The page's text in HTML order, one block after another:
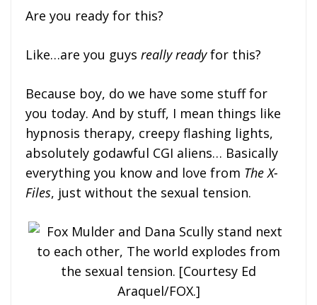
Are you ready for this?
Like…are you guys really readyfor this?
Because boy, do we have some stuff for
you today. And by stuff, I mean things like
hypnosis therapy, creepy flashing lights,
absolutely godawful CGI aliens… Basically
everything you know and love from The X-
Files, just without the sexual tension.